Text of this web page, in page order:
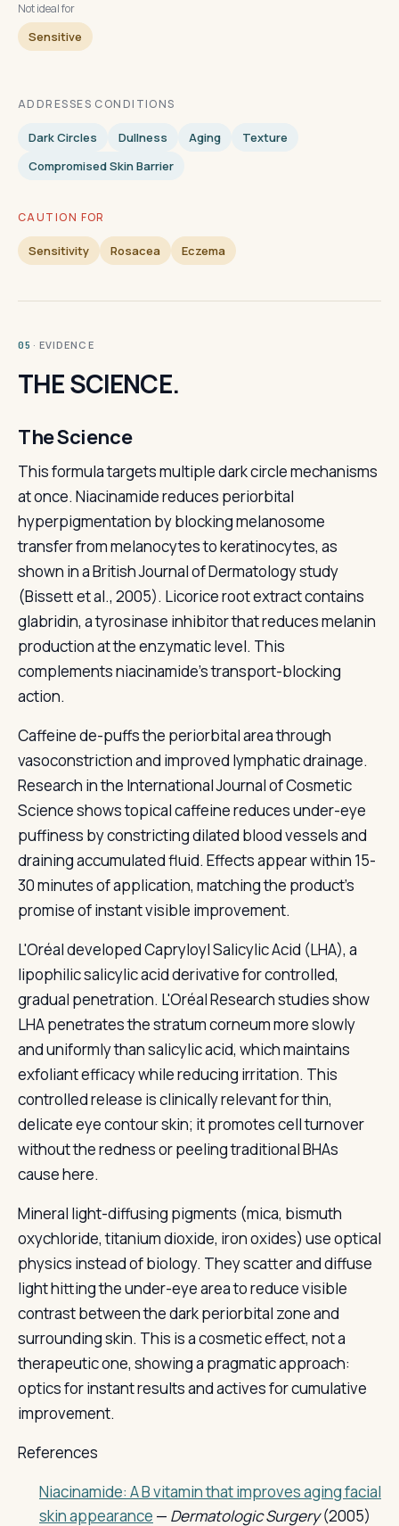
Not ideal for
Sensitive
ADDRESSES CONDITIONS
Dark Circles Dullness Aging
Texture
Compromised Skin Barrier
CAUTION FOR
Sensitivity Rosacea Eczema
05 · EVIDENCE
THE SCIENCE.
The Science
This formula targets multiple dark circle mechanisms
at once. Niacinamide reduces periorbital
hyperpigmentation by blocking melanosome
transfer from melanocytes to keratinocytes, as
shown in a British Journal of Dermatology study
(Bissett et al., 2005). Licorice root extract contains
glabridin, a tyrosinase inhibitor that reduces melanin
production at the enzymatic level. This
complements niacinamide's transport-blocking
action.
Caffeine de-puffs the periorbital area through
vasoconstriction and improved lymphatic drainage.
Research in the International Journal of Cosmetic
Science shows topical caffeine reduces under-eye
puffiness by constricting dilated blood vessels and
draining accumulated fluid. Effects appear within 15-
30 minutes of application, matching the product's
promise of instant visible improvement.
L'Oréal developed Capryloyl Salicylic Acid (LHA), a
lipophilic salicylic acid derivative for controlled,
gradual penetration. L'Oréal Research studies show
LHA penetrates the stratum corneum more slowly
and uniformly than salicylic acid, which maintains
exfoliant efficacy while reducing irritation. This
controlled release is clinically relevant for thin,
delicate eye contour skin; it promotes cell turnover
without the redness or peeling traditional BHAs
cause here.
Mineral light-diffusing pigments (mica, bismuth
oxychloride, titanium dioxide, iron oxides) use optical
physics instead of biology. They scatter and diffuse
light hitting the under-eye area to reduce visible
contrast between the dark periorbital zone and
surrounding skin. This is a cosmetic effect, not a
therapeutic one, showing a pragmatic approach:
optics for instant results and actives for cumulative
improvement.
References
Niacinamide: A B vitamin that improves aging facial
skin appearance — Dermatologic Surgery(2005)